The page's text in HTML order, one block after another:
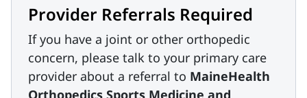
Provider Referrals Required
If you have a joint or other orthopedic
concern, please talk to your primary care
provider about a referral to MaineHealth
Orthopedics Sports Medicine and